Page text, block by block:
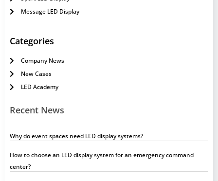
Message LED Display
Categories
Company News
New Cases
LED Academy
Recent News
Why do event spaces need LED display systems?
How to choose an LED display system for an emergency command
center?